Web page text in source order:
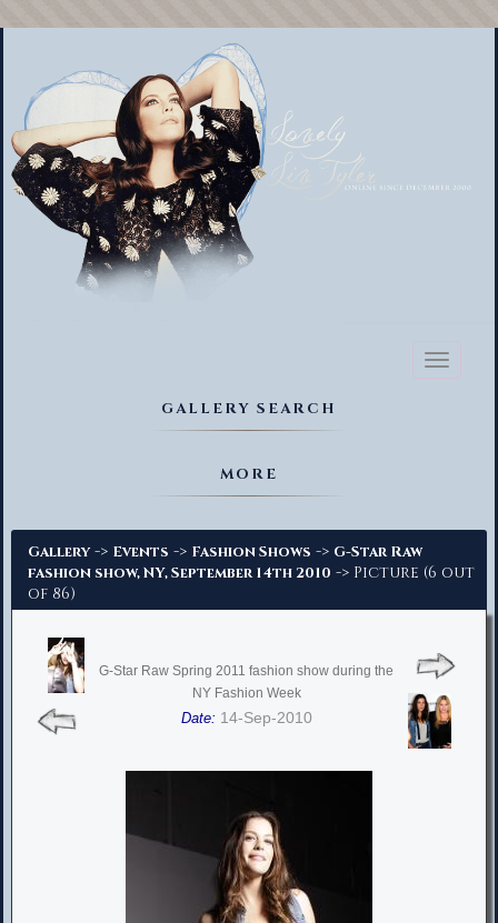
Toggle
GALLERY SEARCH
MORE
Gallery -> Events -> Fashion Shows -> G-Star Raw
fashion show, NY, September 14th 2010 -> Picture (6 out
of 86)
G-Star Raw Spring 2011 fashion show during the
NY Fashion Week
Date: 14-Sep-2010